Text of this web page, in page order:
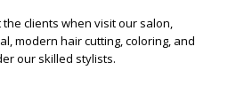
clients when visit our salon,
modern hair cutting, coloring, and
our skilled stylists.